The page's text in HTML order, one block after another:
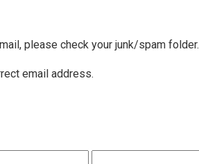
please check your junk/spam folder.
email address.